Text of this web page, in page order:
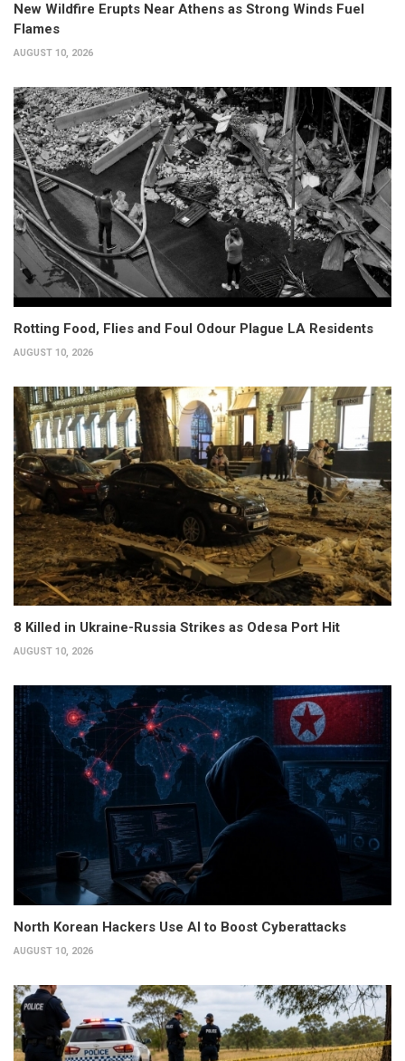
New Wildfire Erupts Near Athens as Strong Winds Fuel
Flames
AUGUST 10, 2026
Rotting Food, Flies and Foul Odour Plague LA Residents
AUGUST 10, 2026
8 Killed in Ukraine-Russia Strikes as Odesa Port Hit
AUGUST 10, 2026
North Korean Hackers Use AI to Boost Cyberattacks
AUGUST 10, 2026